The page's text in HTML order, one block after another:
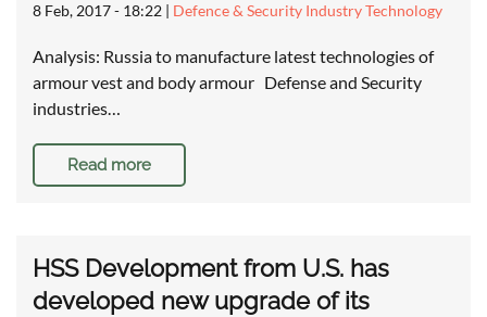
8 Feb, 2017 - 18:22 | Defence & Security Industry Technology
Analysis: Russia to manufacture latest technologies of
armour vest and body armour Defense and Security
industries…
Read more
HSS Development from U.S. has
developed new upgrade of its